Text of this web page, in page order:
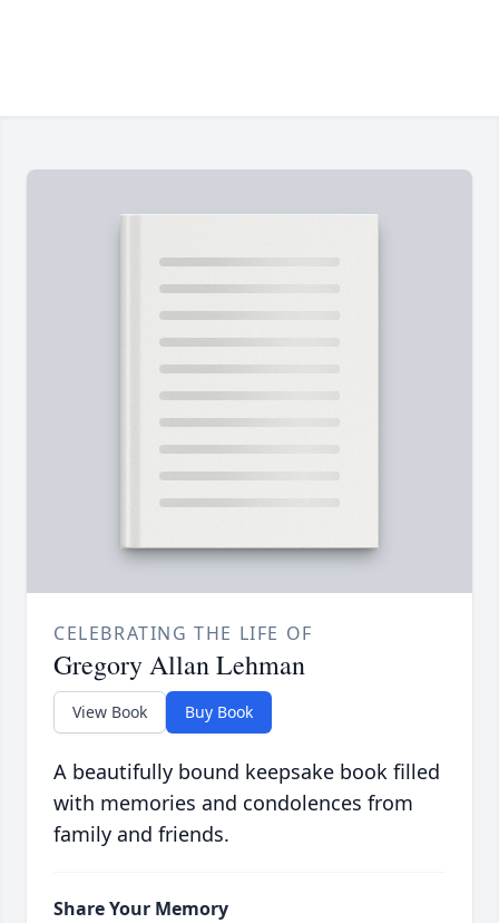
CELEBRATING THE LIFE OF
Gregory Allan Lehman
View Book Buy Book
A beautifully bound keepsake book filled
with memories and condolences from
family and friends.
Share Your Memory